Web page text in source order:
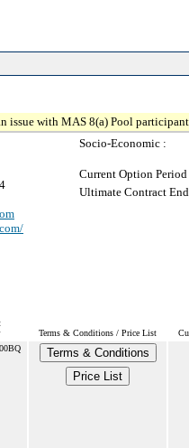
issue with MAS 8(a) Pool
Socio-Economic :
Current Option
Ultimate Contract
Terms & Conditions / Price List
Terms & Conditions
Price List